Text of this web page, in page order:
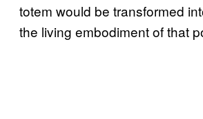
totem would be transformed
the living embodiment of that